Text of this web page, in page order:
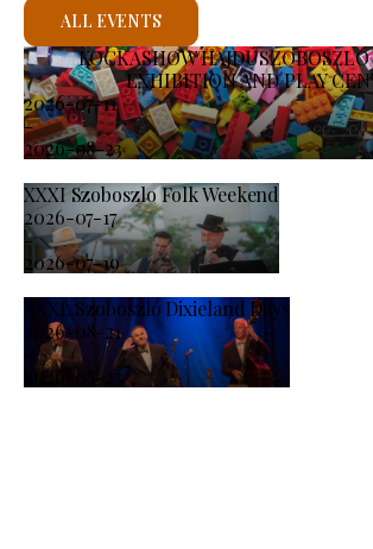
KOCKASHOW
EXHIBITION AND PLAY
2026-07-11
-
2026-08-23
XXXI Szoboszlo Folk Weekend
2026-07-17
-
2026-07-19
XXXI. Szoboszló Dixieland Days
2026-08-21
-
2026-08-23
ALL EVENTS